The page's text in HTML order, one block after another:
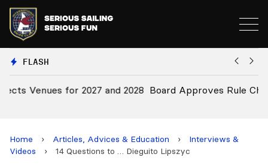
FLASH
Board Approves Rule Changes
Home › Articles, Advices & Education ›
Interviews &
Videos
› 14 Questions to … Dieguito Lipszyc